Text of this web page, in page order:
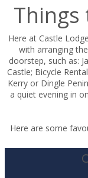
Things
Here at Castle
with arranging
doorstep, such as:
Castle; Bicycle
Kerry or Dingle
a quiet evening in
Here are some